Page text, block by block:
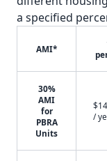
a specified
AMI*
30%
AMI
for
PBRA
Units
/